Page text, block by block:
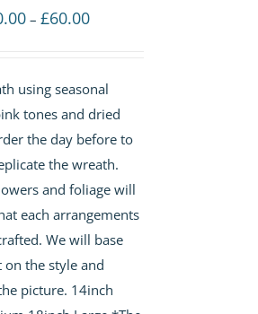
– £60.00Price
through
£60.00
using seasonal
tones and dried
the day before to
the wreath.
and foliage will
each arrangements
We will base
the style and
picture. 14inch